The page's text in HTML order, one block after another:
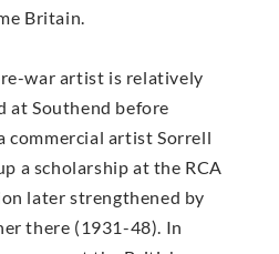
Britain.
war artist is relatively
at Southend before
commercial artist Sorrell
a scholarship at the RCA
later strengthened by
there (1931-48). In